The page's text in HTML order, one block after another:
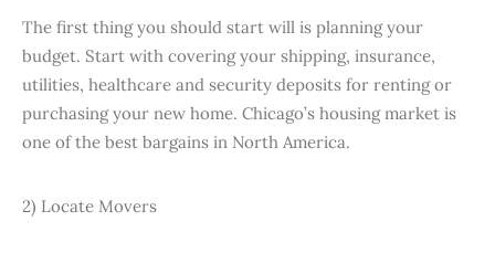
The first thing you should start will is planning your
budget. Start with covering your shipping, insurance,
utilities, healthcare and security deposits for renting or
purchasing your new home. Chicago’s housing market is
one of the best bargains in North America.
2) Locate Movers